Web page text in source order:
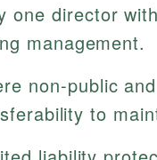
one director
management.
non-public
to